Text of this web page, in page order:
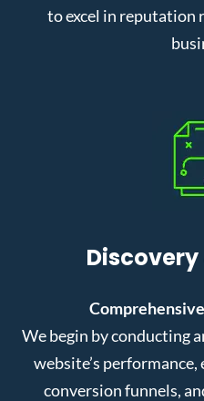
to excel in reputation
We begin by conducting
website’s
conversion funnels,